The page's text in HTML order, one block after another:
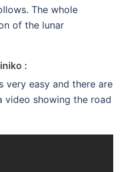
The whole
of the lunar
:
very easy and there are
video showing the road